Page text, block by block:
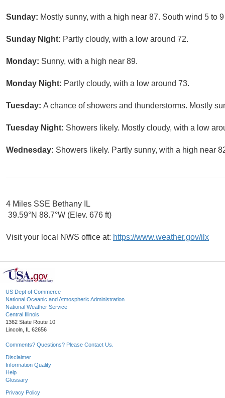
Sunday: Mostly sunny, with a high near 87. South wind 5 to
Sunday Night: Partly cloudy, with a low around 72.
Monday: Sunny, with a high near 89.
Monday Night: Partly cloudy, with a low around 73.
Tuesday: A chance of showers and thunderstorms. Mostly
Tuesday Night: Showers likely. Mostly cloudy, with a low
Wednesday: Showers likely. Partly sunny, with a high near
4 Miles SSE Bethany IL
39.59°N 88.7°W (Elev. 676 ft)
Visit your local NWS office at: https://www.weather.gov/ilx
US Dept of Commerce
National Oceanic and Atmospheric Administration
National Weather Service
Central Illinois
1362 State Route 10
Lincoln, IL 62656
Comments? Questions? Please Contact Us.
Disclaimer
Information Quality
Help
Glossary
Privacy Policy